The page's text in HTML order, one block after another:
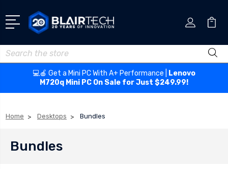
Search
💻🍎 Get a Mini PC With A+ Performance |
Lenovo
M720q Mini PC On Sale for Just $249.99!
Home Desktops Bundles
Bundles